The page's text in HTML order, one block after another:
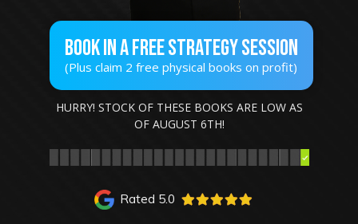
Book In A Free STRATEGY SESSION
(Plus claim 2 free physical books on profit)
HURRY! STOCK OF THESE BOOKS ARE LOW AS
OF AUGUST 6TH!
Rated 5.0